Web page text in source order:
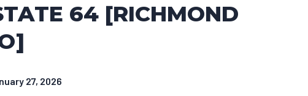
64 [RICHMOND
27, 2026